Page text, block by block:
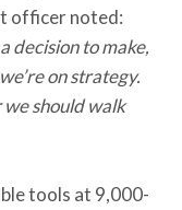
officer noted:
decision to make,
on strategy.
should walk
tools at 9,000-